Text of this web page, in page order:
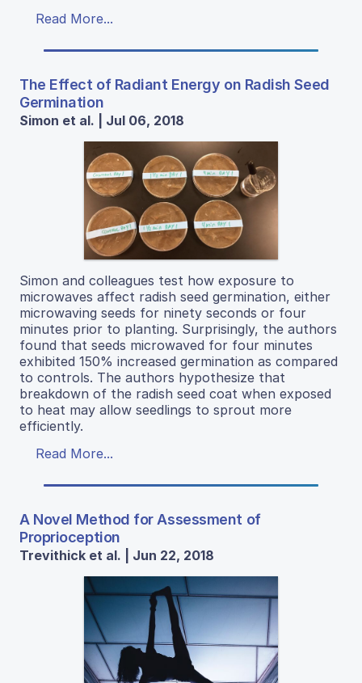
Read More...
The Effect of Radiant Energy on Radish Seed
Germination
Simon et al. | Jul 06, 2018
Simon and colleagues test how exposure to
microwaves affect radish seed germination, either
microwaving seeds for ninety seconds or four
minutes prior to planting. Surprisingly, the authors
found that seeds microwaved for four minutes
exhibited 150% increased germination as compared
to controls. The authors hypothesize that
breakdown of the radish seed coat when exposed
to heat may allow seedlings to sprout more
efficiently.
Read More...
A Novel Method for Assessment of
Proprioception
Trevithick et al. | Jun 22, 2018